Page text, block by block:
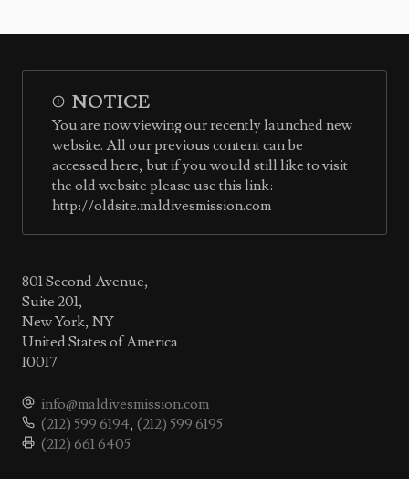
NOTICE
You are now viewing our recently launched new
website. All our previous content can be
accessed here, but if you would still like to visit
the old website please use this link:
http://oldsite.maldivesmission.com
801 Second Avenue,
Suite 201,
New York, NY
United States of America
10017
info@maldivesmission.com
(212) 599 6194, (212) 599 6195
(212) 661 6405